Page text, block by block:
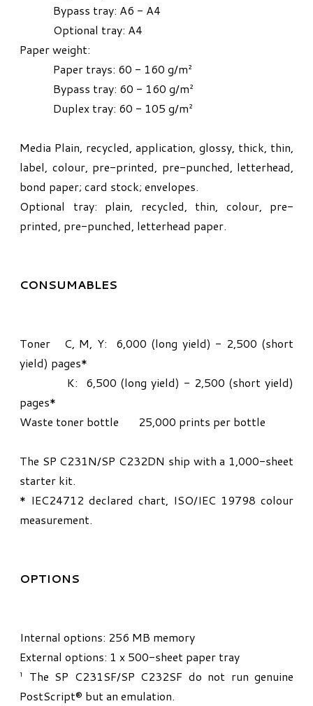
Bypass tray: A6 - A4
Optional tray: A4
Paper weight:
Paper trays: 60 - 160 g/m²
Bypass tray: 60 - 160 g/m²
Duplex tray: 60 - 105 g/m²
Media Plain, recycled, application, glossy, thick, thin,
label, colour, pre-printed, pre-punched, letterhead,
bond paper; card stock; envelopes.
Optional tray: plain, recycled, thin, colour, pre-
printed, pre-punched, letterhead paper.
CONSUMABLES
Toner C, M, Y: 6,000 (long yield) - 2,500 (short
yield) pages*
K: 6,500 (long yield) - 2,500 (short yield)
pages*
Waste toner bottle 25,000 prints per bottle
The SP C231N/SP C232DN ship with a 1,000-sheet
starter kit.
* IEC24712 declared chart, ISO/IEC 19798 colour
measurement.
OPTIONS
Internal options: 256 MB memory
External options: 1 x 500-sheet paper tray
¹ The SP C231SF/SP C232SF do not run genuine
PostScript® but an emulation.